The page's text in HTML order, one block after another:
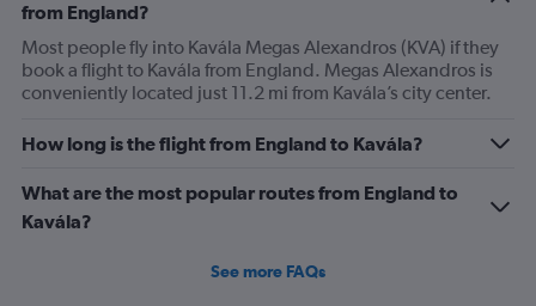
from England?
Most people fly into Kavála Megas Alexandros (KVA) if they
book a flight to Kavála from England. Megas Alexandros is
conveniently located just 11.2 mi from Kavála’s city center.
How long is the flight from England to Kavála?
What are the most popular routes from England to
Kavála?
See more FAQs